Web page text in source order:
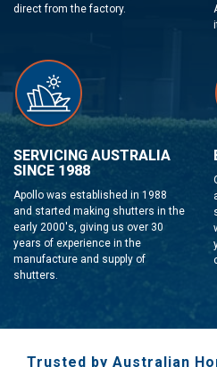
direct from the factory.
SERVICING AUSTRALIA
SINCE 1988
Apollo was established in 1988
and started making shutters in the
early 2000's, giving us over 30
years of experience in the
manufacture and supply of
shutters.
Trusted by Australian